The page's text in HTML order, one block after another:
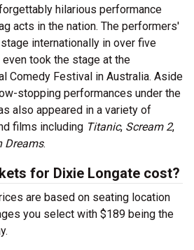
hilarious performance
acts in the nation. The performers'
internationally in over five
took the stage at the
Comedy Festival in Australia. Aside
stopping performances under the
also appeared in a variety of
films including Titanic, Scream 2,
Dreams.
for Dixie Longate cost?
are based on seating location
you select with $189 being the